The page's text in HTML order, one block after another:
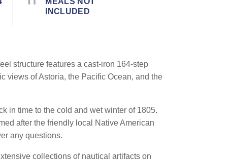
INCLUDED
structure features a cast-iron 164-step
views of Astoria, the Pacific Ocean, and the
in time to the cold and wet winter of 1805.
after the friendly local Native American
any questions.
collections of nautical artifacts on